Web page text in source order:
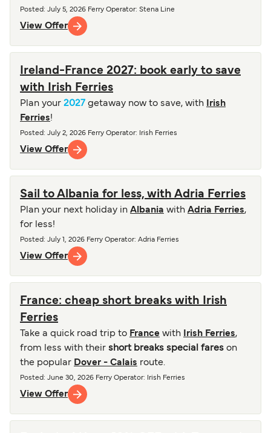
Posted : July 5, 2026 Ferry Operator: Stena Line
View Offer
Ireland-France 2027: book early to save
with Irish Ferries
Plan your 2027 getaway now to save, with
Irish
Ferries!
Posted : July 2, 2026 Ferry Operator: Irish Ferries
View Offer
Sail to Albania for less, with Adria Ferries
Plan your next holiday in Albania with Adria Ferries,
for less!
Posted : July 1, 2026 Ferry Operator: Adria Ferries
View Offer
France: cheap short breaks with Irish
Ferries
Take a quick road trip to France with Irish Ferries,
from less with their short breaks special fares on
the popular Dover - Calais route.
Posted : June 30, 2026 Ferry Operator: Irish Ferries
View Offer